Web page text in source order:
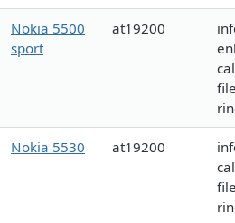
Nokia 5500
sport
at19200
Nokia 5530 at19200